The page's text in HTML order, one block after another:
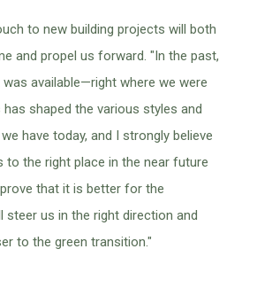
to new building projects will both
and propel us forward. "In the past,
available—right where we were
shaped the various styles and
have today, and I strongly believe
to the right place in the near future
that it is better for the
steer us in the right direction and
to the green transition."